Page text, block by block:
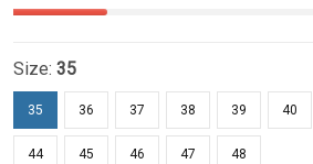
Size: 35
35 36 37 38 39 40
44 45 46 47 48